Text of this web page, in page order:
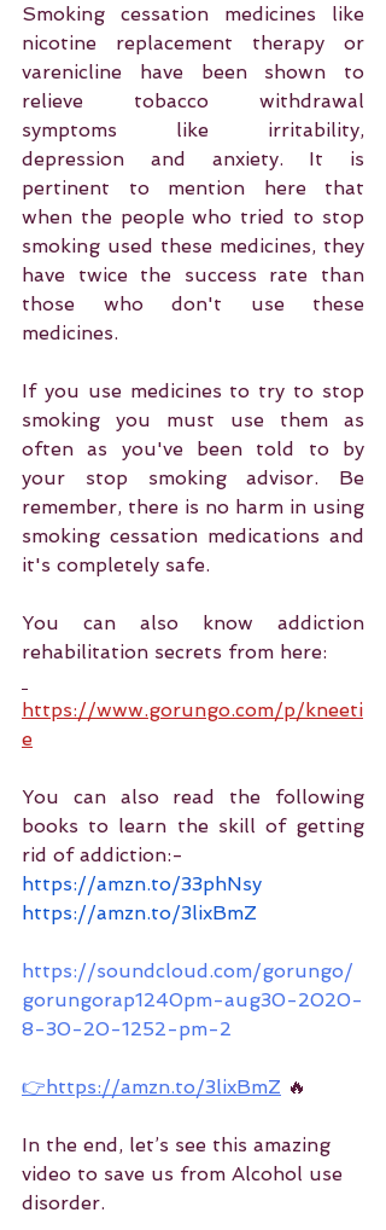
Smoking cessation medicines like
nicotine replacement therapy or
varenicline have been shown to
relieve tobacco withdrawal
symptoms like irritability,
depression and anxiety. It is
pertinent to mention here that
when the people who tried to stop
smoking used these medicines, they
have twice the success rate than
those who don't use these
medicines.
If you use medicines to try to stop
smoking you must use them as
often as you've been told to by
your stop smoking advisor. Be
remember, there is no harm in using
smoking cessation medications and
it's completely safe.
You can also know addiction
rehabilitation secrets from here:
https://www.gorungo.com/p/kneeti
e
You can also read the following
books to learn the skill of getting
rid of addiction:-
https://amzn.to/33phNsy
https://amzn.to/3lixBmZ
https://soundcloud.com/gorungo/
gorungorap1240pm-aug30-2020-
8-30-20-1252-pm-2
👉https://amzn.to/3lixBmZ 🔥
In the end, let’s see this amazing
video to save us from Alcohol use
disorder.